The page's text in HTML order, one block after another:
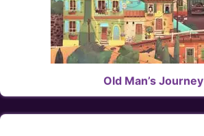
Old Man’s Journey